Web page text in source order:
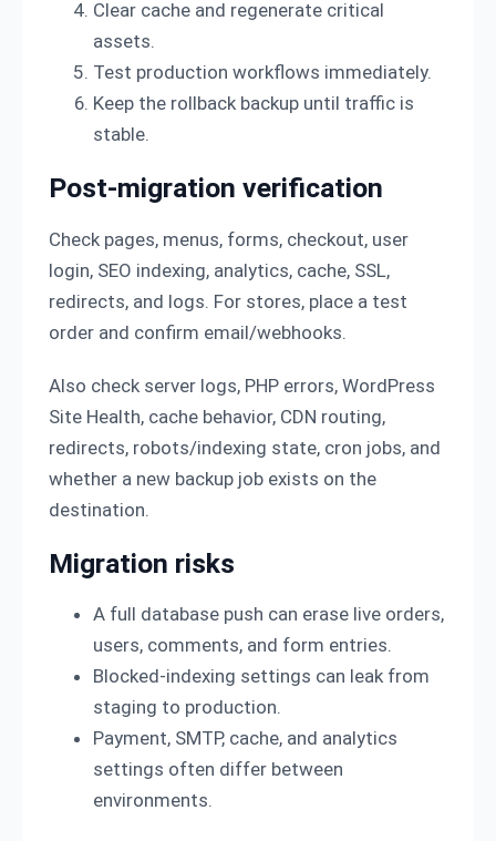
Clear cache and regenerate critical
assets.
Test production workflows immediately.
Keep the rollback backup until traffic is
stable.
Post-migration verification
Check pages, menus, forms, checkout, user
login, SEO indexing, analytics, cache, SSL,
redirects, and logs. For stores, place a test
order and confirm email/webhooks.
Also check server logs, PHP errors, WordPress
Site Health, cache behavior, CDN routing,
redirects, robots/indexing state, cron jobs, and
whether a new backup job exists on the
destination.
Migration risks
A full database push can erase live orders,
users, comments, and form entries.
Blocked-indexing settings can leak from
staging to production.
Payment, SMTP, cache, and analytics
settings often differ between
environments.